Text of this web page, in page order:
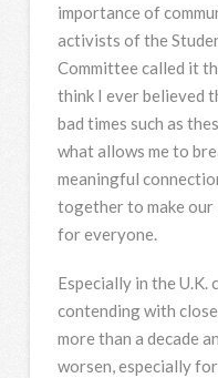
importance of
activists of the
Committee called it
think I ever believed
bad times such as
what allows me to
meaningful
together to make
for everyone.
Especially in the U.K.
contending with
more than a decade
worsen, especially